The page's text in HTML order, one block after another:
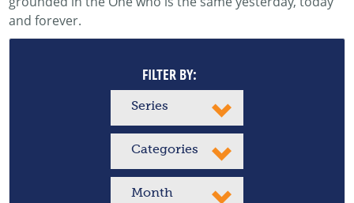
and forever.
FILTER BY:
Series
Categories
Month